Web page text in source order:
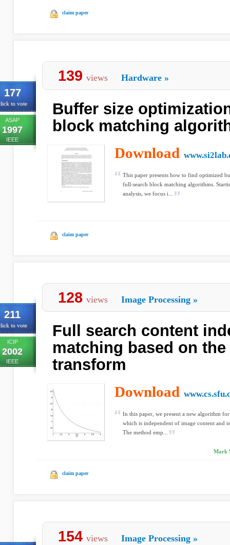
claim paper
177
to vote
ASAP
1997
IEEE
139 views Hardware »
Buffer size
block matching
Download
This paper presents how to find optimized
full-search block matching algorithms.
analysis, we focus i...
claim paper
211
to vote
ICIP
2002
IEEE
128 views Image Processing »
Full search content
matching based on
transform
Download
In this paper, we present a new algorithm
which is independent of image content and
The method emp...
Mark
claim paper
154 views Image Processing »